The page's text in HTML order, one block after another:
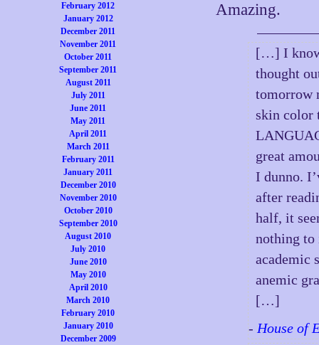
February 2012
January 2012
December 2011
November 2011
October 2011
September 2011
August 2011
July 2011
June 2011
May 2011
April 2011
March 2011
February 2011
January 2011
December 2010
November 2010
October 2010
September 2010
August 2010
July 2010
June 2010
May 2010
April 2010
March 2010
February 2010
January 2010
December 2009
Amazing.
[…] I
thought
tomorrow
skin color
great
I dunno.
after
half, it
nothing to
academic
anemic
[…]
- House of